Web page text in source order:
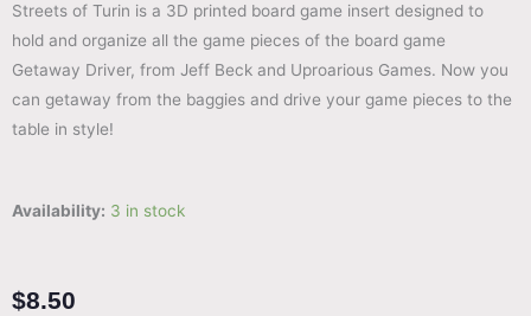
based on
customer
ratings
Streets of Turin is a 3D printed board game insert designed to
hold and organize all the game pieces of the board game
Getaway Driver, from Jeff Beck and Uproarious Games. Now you
can getaway from the baggies and drive your game pieces to the
table in style!
Availability: 3 in stock
$8.50